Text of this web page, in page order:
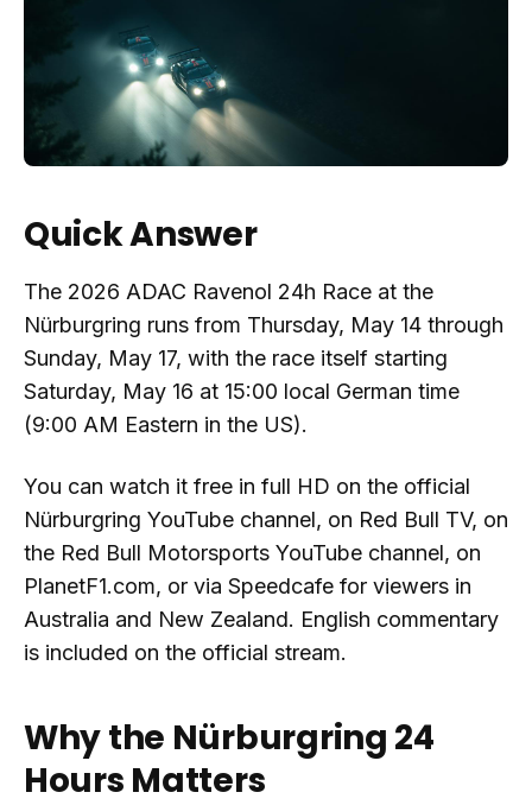
Quick Answer
The 2026 ADAC Ravenol 24h Race at the
Nürburgring runs from Thursday, May 14 through
Sunday, May 17, with the race itself starting
Saturday, May 16 at 15:00 local German time
(9:00 AM Eastern in the US).
You can watch it free in full HD on the official
Nürburgring YouTube channel, on Red Bull TV, on
the Red Bull Motorsports YouTube channel, on
PlanetF1.com, or via Speedcafe for viewers in
Australia and New Zealand. English commentary
is included on the official stream.
Why the Nürburgring 24
Hours Matters